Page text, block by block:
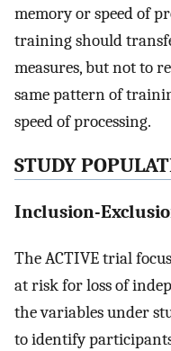
memory or speed of
training should
measures, but not to
same pattern of
speed of processing.
STUDY
Inclusion-
The ACTIVE trial
at risk for loss of
the variables under
to identify